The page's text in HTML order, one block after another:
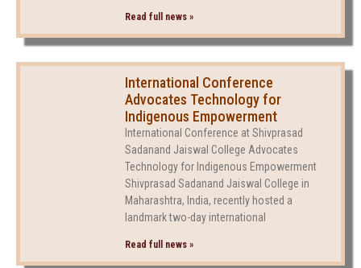
Read full news »
International Conference
Advocates Technology for
Indigenous Empowerment
International Conference at Shivprasad
Sadanand Jaiswal College Advocates
Technology for Indigenous Empowerment
Shivprasad Sadanand Jaiswal College in
Maharashtra, India, recently hosted a
landmark two-day international
Read full news »